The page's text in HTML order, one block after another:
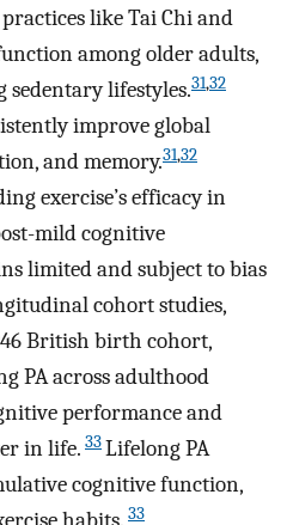
like Tai Chi and
among older adults,
lifestyles.31,32
improve global
and memory.31,32
exercise’s efficacy in
mild cognitive
limited and subject to bias
cohort studies,
British birth cohort,
PA across adulthood
performance and
in life. 33Lifelong PA
cognitive function,
33